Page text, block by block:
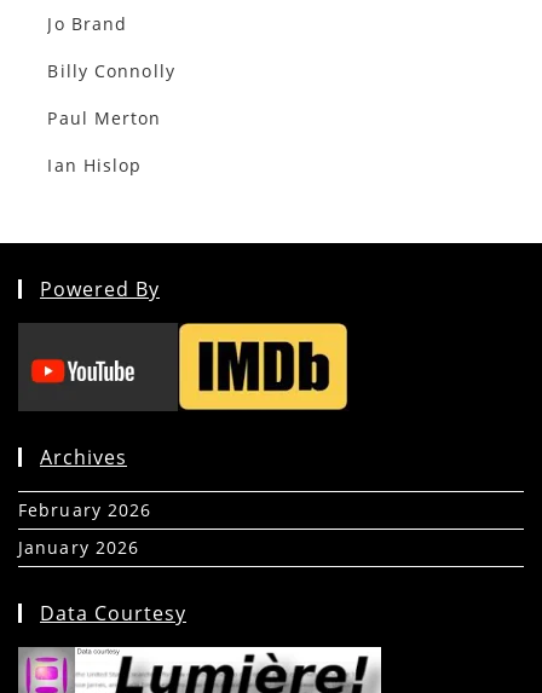
Jo Brand
Billy Connolly
Paul Merton
Ian Hislop
Powered By
Archives
February 2026
January 2026
Data Courtesy